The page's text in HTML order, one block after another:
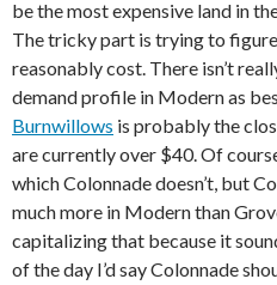
be the most expensive land in
The tricky part is trying to
reasonably cost. There isn’t
demand profile in Modern as
Burnwillows is probably the
are currently over $40. Of
which Colonnade doesn’t, but
much more in Modern than
capitalizing that because it
of the day I’d say Colonnade